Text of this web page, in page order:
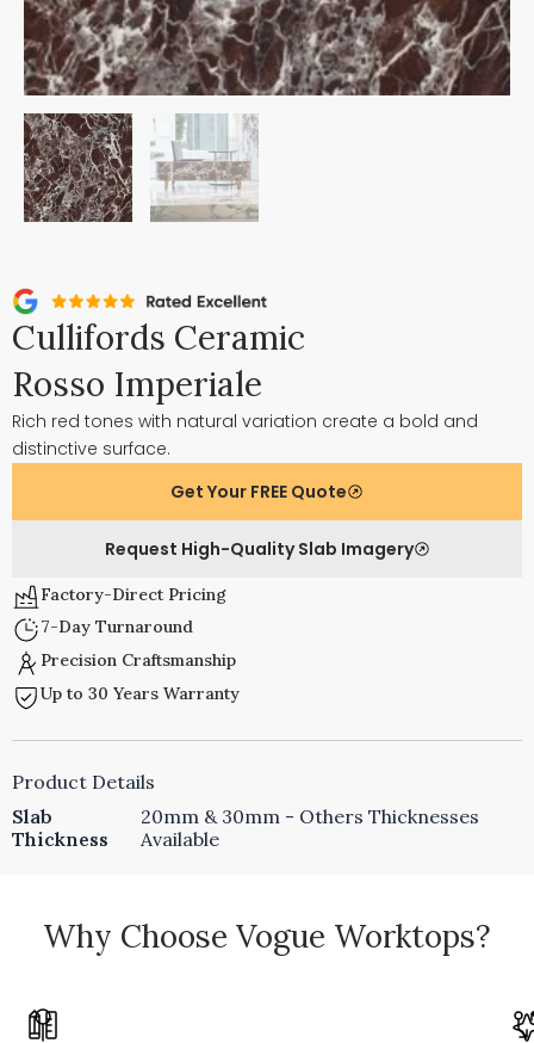
Cullifords Ceramic
Rosso Imperiale
Rich red tones with natural variation create a bold and
distinctive surface.
Get Your FREE Quote
Request High-Quality Slab Imagery
Factory-Direct Pricing
7-Day Turnaround
Precision Craftsmanship
Up to 30 Years Warranty
Product Details
Slab
Thickness
20mm & 30mm - Others Thicknesses
Available
Why Choose Vogue Worktops?